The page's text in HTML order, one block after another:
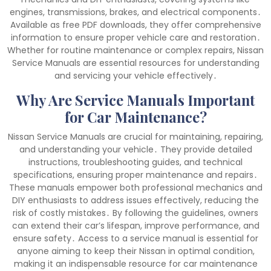
engines, transmissions, brakes, and electrical components․
Available as free PDF downloads, they offer comprehensive
information to ensure proper vehicle care and restoration․
Whether for routine maintenance or complex repairs, Nissan
Service Manuals are essential resources for understanding
and servicing your vehicle effectively․
Why Are Service Manuals Important
for Car Maintenance?
Nissan Service Manuals are crucial for maintaining, repairing,
and understanding your vehicle․ They provide detailed
instructions, troubleshooting guides, and technical
specifications, ensuring proper maintenance and repairs․
These manuals empower both professional mechanics and
DIY enthusiasts to address issues effectively, reducing the
risk of costly mistakes․ By following the guidelines, owners
can extend their car’s lifespan, improve performance, and
ensure safety․ Access to a service manual is essential for
anyone aiming to keep their Nissan in optimal condition,
making it an indispensable resource for car maintenance